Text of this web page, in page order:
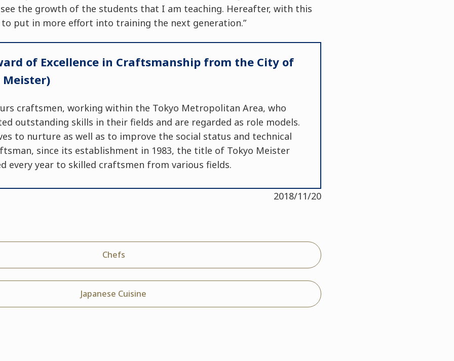
the growth of the students that I am teaching. Hereafter, with this
to put in more effort into training the next generation.”
of Excellence in Craftsmanship from the City of
Meister)
craftsmen, working within the Tokyo Metropolitan Area, who
outstanding skills in their fields and are regarded as role models.
to nurture as well as to improve the social status and technical
since its establishment in 1983, the title of Tokyo Meister
every year to skilled craftsmen from various fields.
2018/11/20
Chefs
Japanese Cuisine